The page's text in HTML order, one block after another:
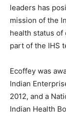
leaders has
mission of the
health status of
part of the IHS
Ecoffey was
Indian
2012, and a
Indian Health